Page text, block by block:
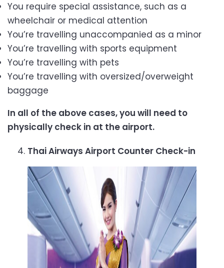
You require special assistance, such as a
wheelchair or medical attention
You’re travelling unaccompanied as a minor
You’re travelling with sports equipment
You’re travelling with pets
You’re travelling with oversized/overweight
baggage
In all of the above cases, you will need to
physically check in at the airport.
Thai Airways Airport Counter Check-in